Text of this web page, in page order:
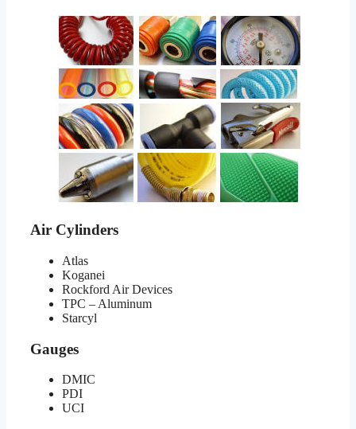
Air Cylinders
Atlas
Koganei
Rockford Air Devices
TPC – Aluminum
Starcyl
Gauges
DMIC
PDI
UCI